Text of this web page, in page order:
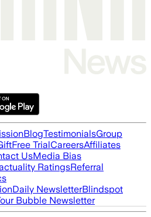
BlogTestimonialsGroup
Free TrialCareersAffiliates
UsMedia Bias
RatingsReferral
Daily NewsletterBlindspot
Bubble Newsletter